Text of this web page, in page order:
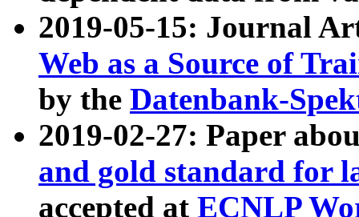
2019-05-15: Journal
Web as a Source of
by the Datenbank-
2019-02-27: Paper
and gold standard for
accepted at ECNLP